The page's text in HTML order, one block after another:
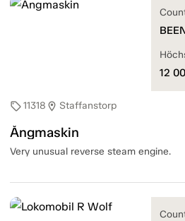
sell11318 location_on Staffanstorp
Ångmaskin
Very unusual reverse steam engine.
12